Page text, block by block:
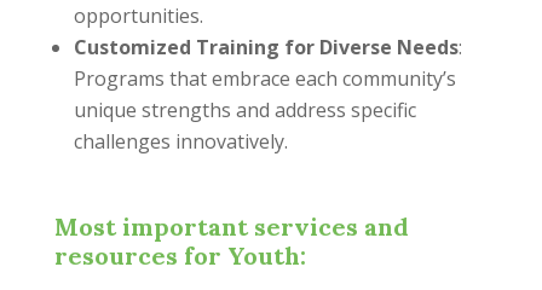
opportunities.
Customized Training for Diverse Needs:
Programs that embrace each community’s
unique strengths and address specific
challenges innovatively.
Most important services and
resources for Youth: